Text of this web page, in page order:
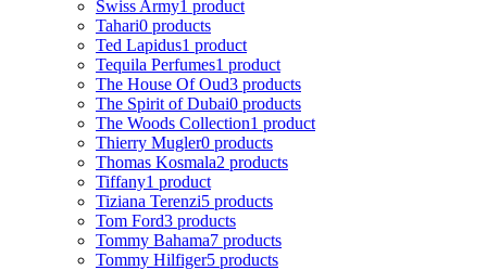
Swiss Army1 product
Tahari0 products
Ted Lapidus1 product
Tequila Perfumes1 product
The House Of Oud3 products
The Spirit of Dubai0 products
The Woods Collection1 product
Thierry Mugler0 products
Thomas Kosmala2 products
Tiffany1 product
Tiziana Terenzi5 products
Tom Ford3 products
Tommy Bahama7 products
Tommy Hilfiger5 products